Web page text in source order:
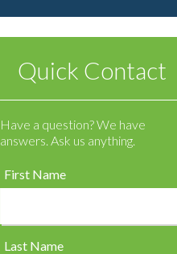
Quick Contact
Have a question? We have
answers. Ask us anything.
First Name
Last Name